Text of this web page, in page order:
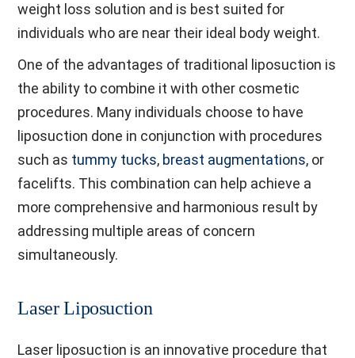
weight loss solution and is best suited for
individuals who are near their ideal body weight.
One of the advantages of traditional liposuction is
the ability to combine it with other cosmetic
procedures. Many individuals choose to have
liposuction done in conjunction with procedures
such as tummy tucks, breast augmentations, or
facelifts. This combination can help achieve a
more comprehensive and harmonious result by
addressing multiple areas of concern
simultaneously.
Laser Liposuction
Laser liposuction is an innovative procedure that